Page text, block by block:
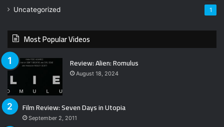
Uncategorized 1
Most Popular Videos
Review: Alien: Romulus
August 18, 2024
Film Review: Seven Days in Utopia
September 2, 2011